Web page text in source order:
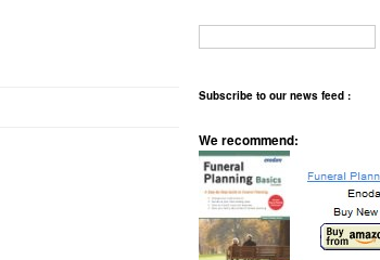
Subscribe to our news feed :
We recommend: